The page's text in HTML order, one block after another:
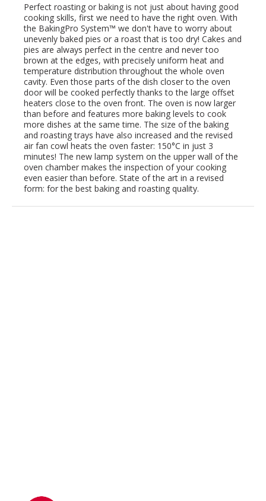
Perfect roasting or baking is not just about having good
cooking skills, first we need to have the right oven. With
the BakingPro System™ we don't have to worry about
unevenly baked pies or a roast that is too dry! Cakes and
pies are always perfect in the centre and never too
brown at the edges, with precisely uniform heat and
temperature distribution throughout the whole oven
cavity. Even those parts of the dish closer to the oven
door will be cooked perfectly thanks to the large offset
heaters close to the oven front. The oven is now larger
than before and features more baking levels to cook
more dishes at the same time. The size of the baking
and roasting trays have also increased and the revised
air fan cowl heats the oven faster: 150°C in just 3
minutes! The new lamp system on the upper wall of the
oven chamber makes the inspection of your cooking
even easier than before. State of the art in a revised
form: for the best baking and roasting quality.